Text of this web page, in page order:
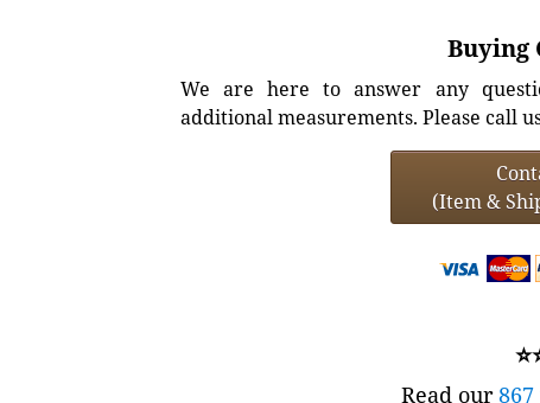
Buying
We are here to answer any
additional measurements. Please call
(Item &
Read our